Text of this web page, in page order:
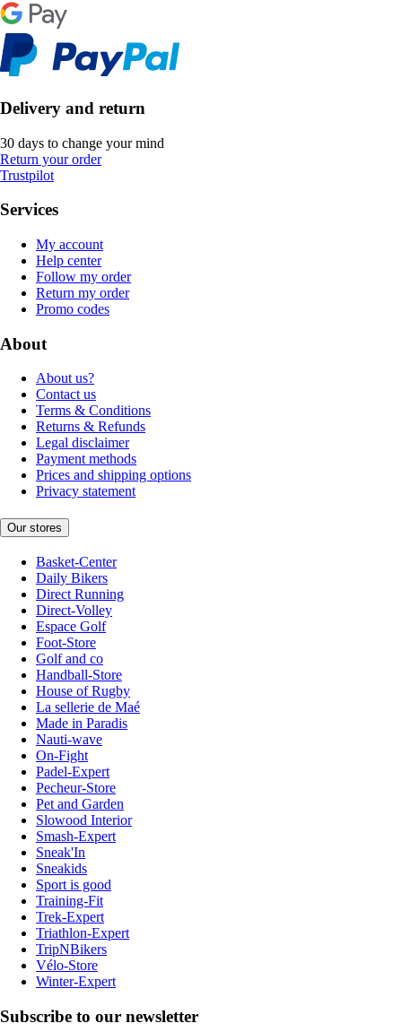
Delivery and return
30 days to change your mind
Return your order
Trustpilot
Services
My account
Help center
Follow my order
Return my order
Promo codes
About
About us?
Contact us
Terms & Conditions
Returns & Refunds
Legal disclaimer
Payment methods
Prices and shipping options
Privacy statement
Our stores
Basket-Center
Daily Bikers
Direct Running
Direct-Volley
Espace Golf
Foot-Store
Golf and co
Handball-Store
House of Rugby
La sellerie de Maé
Made in Paradis
Nauti-wave
On-Fight
Padel-Expert
Pecheur-Store
Pet and Garden
Slowood Interior
Smash-Expert
Sneak'In
Sneakids
Sport is good
Training-Fit
Trek-Expert
Triathlon-Expert
TripNBikers
Vélo-Store
Winter-Expert
Subscribe to our newsletter